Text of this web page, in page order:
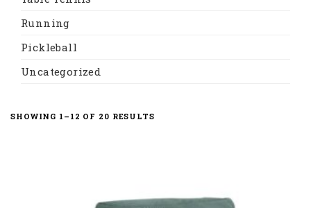
Running
Pickleball
Uncategorized
SHOWING 1–12 OF 20 RESULTSSORTED